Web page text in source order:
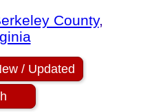
County,
/ Updated